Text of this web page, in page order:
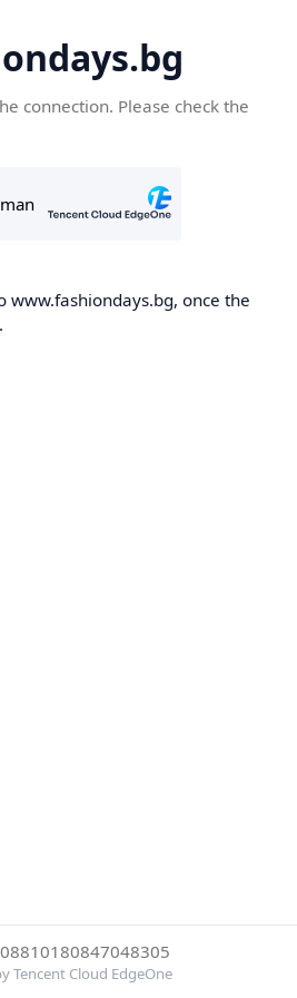
connection. Please check the
www.fashiondays.bg, once the
Tencent Cloud EdgeOne